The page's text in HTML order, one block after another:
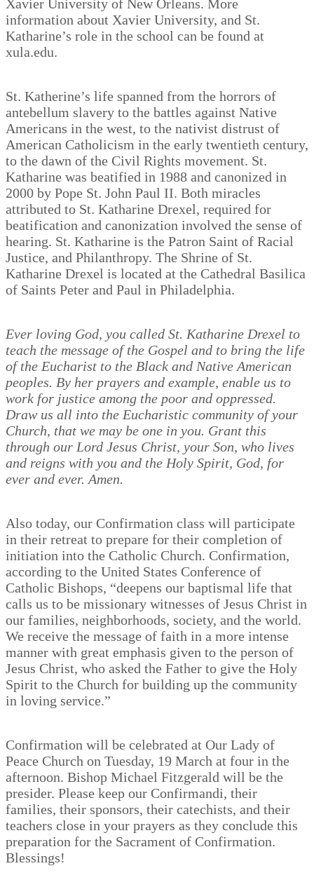
Xavier University of New Orleans. More
information about Xavier University, and St.
Katharine’s role in the school can be found at
xula.edu.
St. Katherine’s life spanned from the horrors of
antebellum slavery to the battles against Native
Americans in the west, to the nativist distrust of
American Catholicism in the early twentieth century,
to the dawn of the Civil Rights movement. St.
Katharine was beatified in 1988 and canonized in
2000 by Pope St. John Paul II. Both miracles
attributed to St. Katharine Drexel, required for
beatification and canonization involved the sense of
hearing. St. Katharine is the Patron Saint of Racial
Justice, and Philanthropy. The Shrine of St.
Katharine Drexel is located at the Cathedral Basilica
of Saints Peter and Paul in Philadelphia.
Ever loving God, you called St. Katharine Drexel to
teach the message of the Gospel and to bring the life
of the Eucharist to the Black and Native American
peoples. By her prayers and example, enable us to
work for justice among the poor and oppressed.
Draw us all into the Eucharistic community of your
Church, that we may be one in you. Grant this
through our Lord Jesus Christ, your Son, who lives
and reigns with you and the Holy Spirit, God, for
ever and ever. Amen.
Also today, our Confirmation class will participate
in their retreat to prepare for their completion of
initiation into the Catholic Church. Confirmation,
according to the United States Conference of
Catholic Bishops, “deepens our baptismal life that
calls us to be missionary witnesses of Jesus Christ in
our families, neighborhoods, society, and the world.
We receive the message of faith in a more intense
manner with great emphasis given to the person of
Jesus Christ, who asked the Father to give the Holy
Spirit to the Church for building up the community
in loving service.”
Confirmation will be celebrated at Our Lady of
Peace Church on Tuesday, 19 March at four in the
afternoon. Bishop Michael Fitzgerald will be the
presider. Please keep our Confirmandi, their
families, their sponsors, their catechists, and their
teachers close in your prayers as they conclude this
preparation for the Sacrament of Confirmation.
Blessings!